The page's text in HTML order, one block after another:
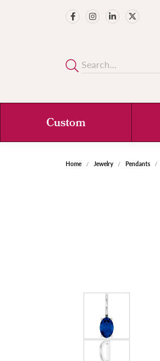
Custom
Home Jewelry Pendants